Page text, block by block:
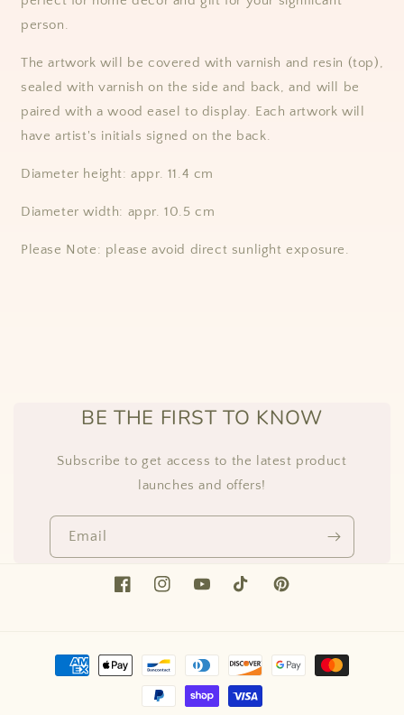
person.
The artwork will be covered with varnish and resin (top),
sealed with varnish on the side and back, and will be
paired with a wood easel to display. Each artwork will
have artist's initials signed on the back.
Diameter height: appr. 11.4 cm
Diameter width: appr. 10.5 cm
Please Note: please avoid direct sunlight exposure.
BE THE FIRST TO KNOW
Subscribe to get access to the latest product
launches and offers!
Email
FacebookInstagramYouTubeTikTok Pinterest
Payment
methods